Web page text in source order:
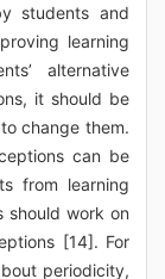
students and
learning
alternative
it should be
change them.
can be
from learning
should work on
[14]. For
periodicity,